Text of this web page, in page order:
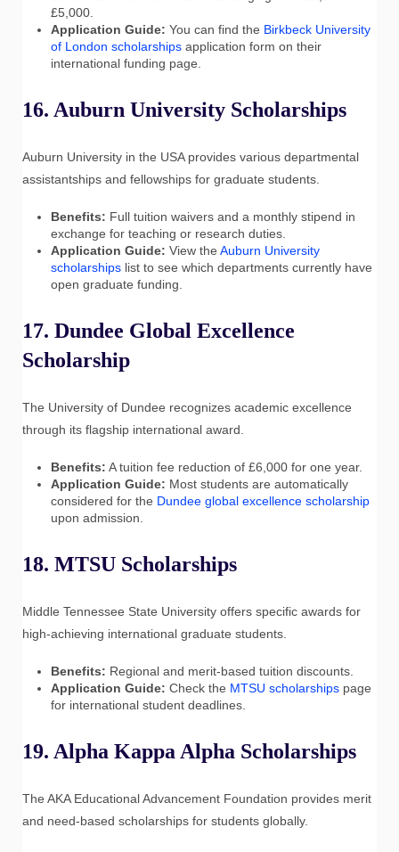
£5,000.
Application Guide: You can find the Birkbeck University
of London scholarships application form on their
international funding page.
16. Auburn University Scholarships
Auburn University in the USA provides various departmental
assistantships and fellowships for graduate students.
Benefits: Full tuition waivers and a monthly stipend in
exchange for teaching or research duties.
Application Guide: View the Auburn University
scholarships list to see which departments currently have
open graduate funding.
17. Dundee Global Excellence
Scholarship
The University of Dundee recognizes academic excellence
through its flagship international award.
Benefits: A tuition fee reduction of £6,000 for one year.
Application Guide: Most students are automatically
considered for the Dundee global excellence scholarship
upon admission.
18. MTSU Scholarships
Middle Tennessee State University offers specific awards for
high-achieving international graduate students.
Benefits: Regional and merit-based tuition discounts.
Application Guide: Check the MTSU scholarships page
for international student deadlines.
19. Alpha Kappa Alpha Scholarships
The AKA Educational Advancement Foundation provides merit
and need-based scholarships for students globally.